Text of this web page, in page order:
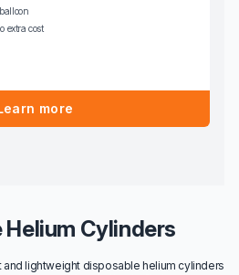
extra cost
more
Helium Cylinders
lightweight disposable helium cylinders